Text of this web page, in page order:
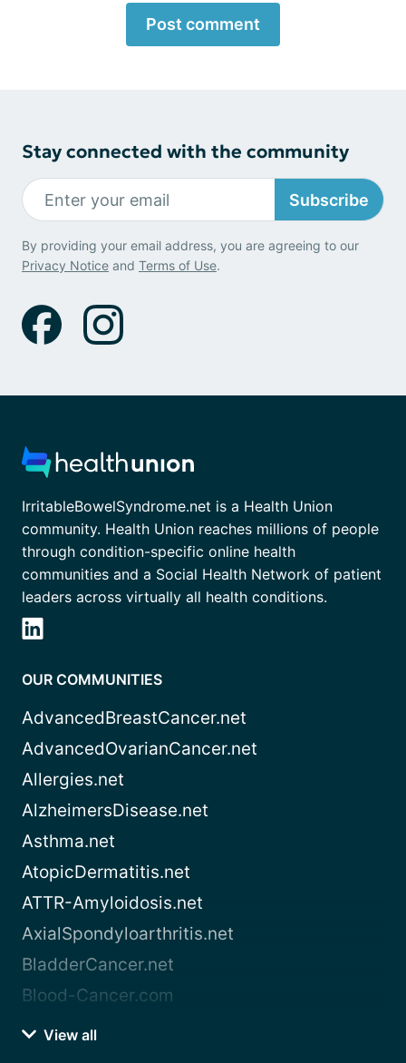
Post comment
Stay connected with the community
Subscribe
By providing your email address, you are agreeing to our
Privacy Notice and Terms of Use.
IrritableBowelSyndrome.net is a Health Union
community. Health Union reaches millions of people
through condition-specific online health
communities and a Social Health Network of patient
leaders across virtually all health conditions.
OUR COMMUNITIES
AdvancedBreastCancer.net
AdvancedOvarianCancer.net
Allergies.net
AlzheimersDisease.net
Asthma.net
AtopicDermatitis.net
ATTR-Amyloidosis.net
AxialSpondyloarthritis.net
BladderCancer.net
Blood-Cancer.com
View all